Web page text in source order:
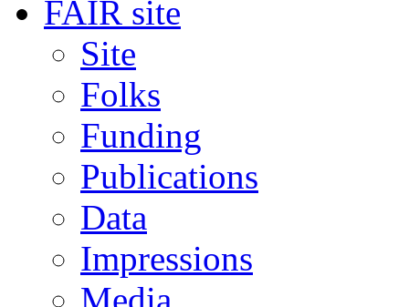
FAIR site
Site
Folks
Funding
Publications
Data
Impressions
Media